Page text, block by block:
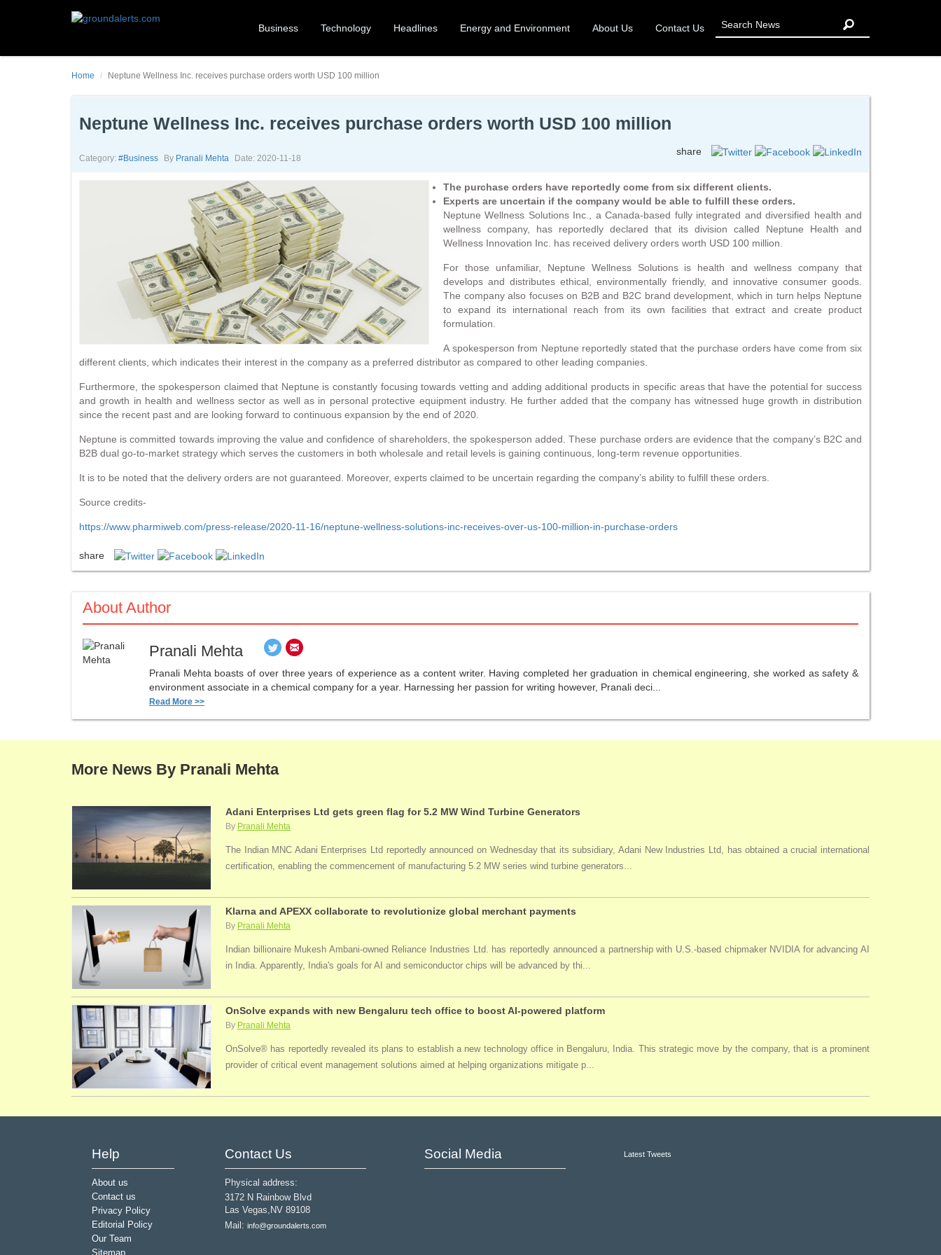
Business Technology Headlines Energy and Environment About Us Contact Us
Home Neptune Wellness Inc. receives purchase orders worth USD 100 million
Neptune Wellness Inc. receives purchase orders worth USD 100 million
Category: #business By Pranali Mehta Date: 2020-11-18
share
The purchase orders have reportedly come from six different clients.
Experts are uncertain if the company would be able to fulfill these orders.
Neptune Wellness Solutions Inc., a Canada-based fully integrated and diversified health and
wellness company, has reportedly declared that its division called Neptune Health and
Wellness Innovation Inc. has received delivery orders worth USD 100 million.
For those unfamiliar, Neptune Wellness Solutions is health and wellness company that
develops and distributes ethical, environmentally friendly, and innovative consumer goods.
The company also focuses on B2B and B2C brand development, which in turn helps Neptune
to expand its international reach from its own facilities that extract and create product
formulation.
A spokesperson from Neptune reportedly stated that the purchase orders have come from six
different clients, which indicates their interest in the company as a preferred distributor as compared to other leading companies.
Furthermore, the spokesperson claimed that Neptune is constantly focusing towards vetting and adding additional products in specific areas that have the potential for success
and growth in health and wellness sector as well as in personal protective equipment industry. He further added that the company has witnessed huge growth in distribution
since the recent past and are looking forward to continuous expansion by the end of 2020.
Neptune is committed towards improving the value and confidence of shareholders, the spokesperson added. These purchase orders are evidence that the company’s B2C and
B2B dual go-to-market strategy which serves the customers in both wholesale and retail levels is gaining continuous, long-term revenue opportunities.
It is to be noted that the delivery orders are not guaranteed. Moreover, experts claimed to be uncertain regarding the company’s ability to fulfill these orders.
Source credits-
https://www.pharmiweb.com/press-release/2020-11-16/neptune-wellness-solutions-inc-receives-over-us-100-million-in-purchase-orders
share
About Author
Pranali Mehta
Pranali Mehta boasts of over three years of experience as a content writer. Having completed her graduation in chemical engineering, she worked as safety &
environment associate in a chemical company for a year. Harnessing her passion for writing however, Pranali deci...
Read More >>
More News By Pranali Mehta
Adani Enterprises Ltd gets green flag for 5.2 MW Wind Turbine Generators
By Pranali Mehta
The Indian MNC Adani Enterprises Ltd reportedly announced on Wednesday that its subsidiary, Adani New Industries Ltd, has obtained a crucial international
certification, enabling the commencement of manufacturing 5.2 MW series wind turbine generators...
Klarna and APEXX collaborate to revolutionize global merchant payments
By Pranali Mehta
Indian billionaire Mukesh Ambani-owned Reliance Industries Ltd. has reportedly announced a partnership with U.S.-based chipmaker NVIDIA for advancing AI
in India. Apparently, India's goals for AI and semiconductor chips will be advanced by thi...
OnSolve expands with new Bengaluru tech office to boost AI-powered platform
By Pranali Mehta
OnSolve® has reportedly revealed its plans to establish a new technology office in Bengaluru, India. This strategic move by the company, that is a prominent
provider of critical event management solutions aimed at helping organizations mitigate p...
Help
About us
Contact us
Privacy Policy
Editorial Policy
Our Team
Sitemap
Contact Us
Physical address:
3172 N Rainbow Blvd
Las Vegas,NV 89108
Mail: info@groundalerts.com
Social Media Latest Tweets